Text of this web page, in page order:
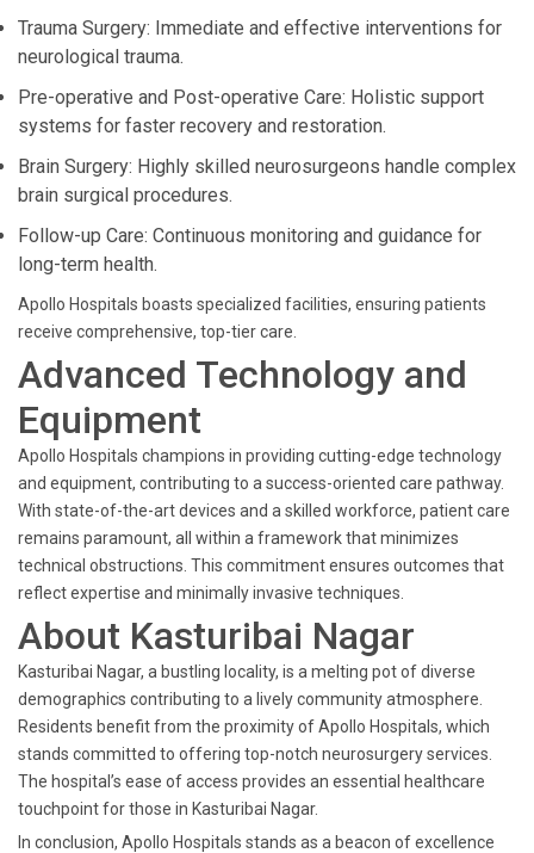
Trauma Surgery: Immediate and effective interventions for
neurological trauma.
Pre-operative and Post-operative Care: Holistic support
systems for faster recovery and restoration.
Brain Surgery: Highly skilled neurosurgeons handle complex
brain surgical procedures.
Follow-up Care: Continuous monitoring and guidance for
long-term health.
Apollo Hospitals boasts specialized facilities, ensuring patients
receive comprehensive, top-tier care.
Advanced Technology and
Equipment
Apollo Hospitals champions in providing cutting-edge technology
and equipment, contributing to a success-oriented care pathway.
With state-of-the-art devices and a skilled workforce, patient care
remains paramount, all within a framework that minimizes
technical obstructions. This commitment ensures outcomes that
reflect expertise and minimally invasive techniques.
About Kasturibai Nagar
Kasturibai Nagar, a bustling locality, is a melting pot of diverse
demographics contributing to a lively community atmosphere.
Residents benefit from the proximity of Apollo Hospitals, which
stands committed to offering top-notch neurosurgery services.
The hospital’s ease of access provides an essential healthcare
touchpoint for those in Kasturibai Nagar.
In conclusion, Apollo Hospitals stands as a beacon of excellence